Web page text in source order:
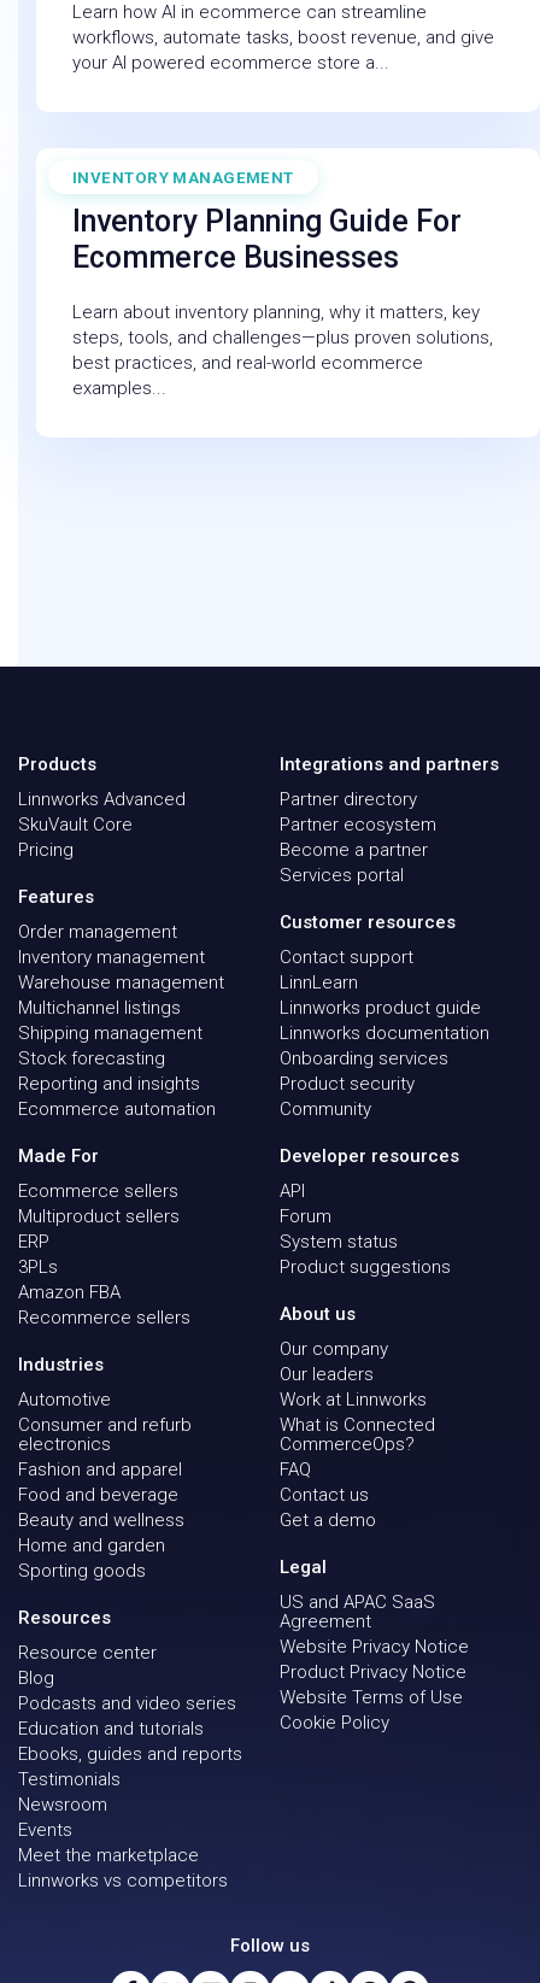
Learn how AI in ecommerce can streamline
workflows, automate tasks, boost revenue, and give
your AI powered ecommerce store a...
INVENTORY MANAGEMENT
December 19, 2025
Inventory Planning Guide For
Ecommerce Businesses
Learn about inventory planning, why it matters, key
steps, tools, and challenges—plus proven solutions,
best practices, and real-world ecommerce
examples...
Products
Linnworks Advanced
SkuVault Core
Pricing
Features
Order management
Inventory management
Warehouse management
Multichannel listings
Shipping management
Stock forecasting
Reporting and insights
Ecommerce automation
Made For
Ecommerce sellers
Multiproduct sellers
ERP
3PLs
Amazon FBA
Recommerce sellers
Industries
Automotive
Consumer and refurb
electronics
Fashion and apparel
Food and beverage
Beauty and wellness
Home and garden
Sporting goods
Resources
Resource center
Blog
Podcasts and video series
Education and tutorials
Ebooks, guides and reports
Testimonials
Newsroom
Events
Meet the marketplace
Linnworks vs competitors
Integrations and partners
Partner directory
Partner ecosystem
Become a partner
Services portal
Customer resources
Contact support
LinnLearn
Linnworks product guide
Linnworks documentation
Onboarding services
Product security
Community
Developer resources
API
Forum
System status
Product suggestions
About us
Our company
Our leaders
Work at Linnworks
What is Connected
CommerceOps?
FAQ
Contact us
Get a demo
Legal
US and APAC SaaS
Agreement
Website Privacy Notice
Product Privacy Notice
Website Terms of Use
Cookie Policy
Follow us